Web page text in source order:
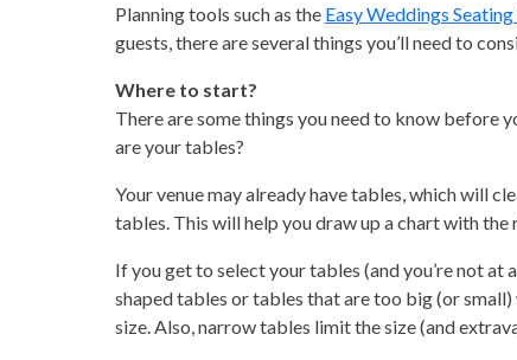
Planning tools such as the Easy Weddings Seating
guests, there are several things you’ll need to
Where to start?
There are some things you need to know before
are your tables?
Your venue may already have tables, which will
tables. This will help you draw up a chart with the
If you get to select your tables (and you’re not at
shaped tables or tables that are too big (or
size. Also, narrow tables limit the size (and